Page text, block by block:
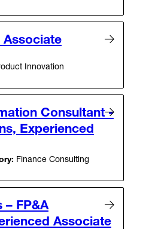
Associate
Innovation
Consultant -
Experienced
Finance Consulting
– FP&A
Associate